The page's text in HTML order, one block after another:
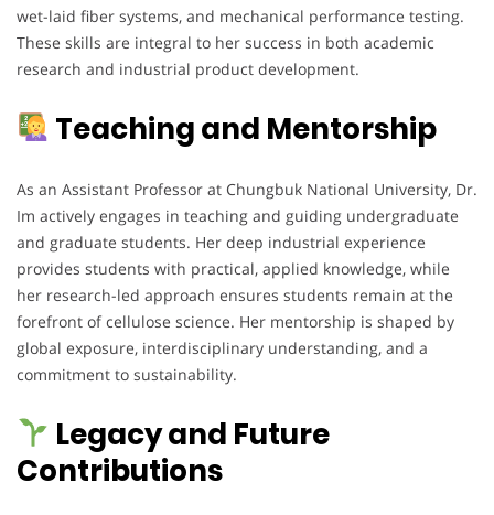
wet-laid fiber systems, and mechanical performance testing.
These skills are integral to her success in both academic
research and industrial product development.
Teaching and Mentorship
As an Assistant Professor at Chungbuk National University, Dr.
Im actively engages in teaching and guiding undergraduate
and graduate students. Her deep industrial experience
provides students with practical, applied knowledge, while
her research-led approach ensures students remain at the
forefront of cellulose science. Her mentorship is shaped by
global exposure, interdisciplinary understanding, and a
commitment to sustainability.
Legacy and Future
Contributions